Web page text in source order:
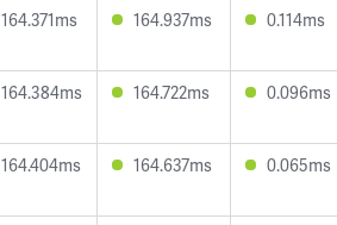
164.371ms 164.937ms 0.114ms
164.384ms 164.722ms 0.096ms
164.404ms 164.637ms 0.065ms